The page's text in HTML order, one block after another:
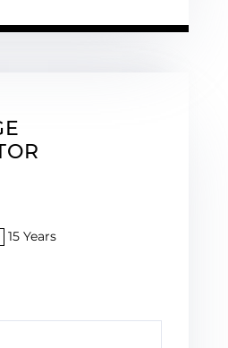
15 Years